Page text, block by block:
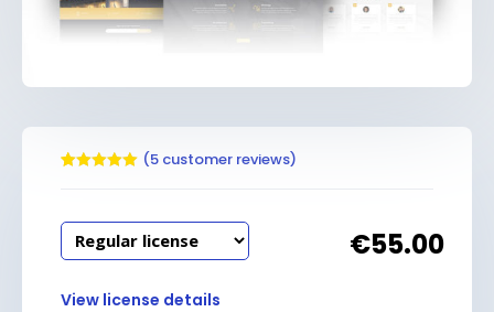
customer
ratings
(5 customer reviews)
€55.00
View license details